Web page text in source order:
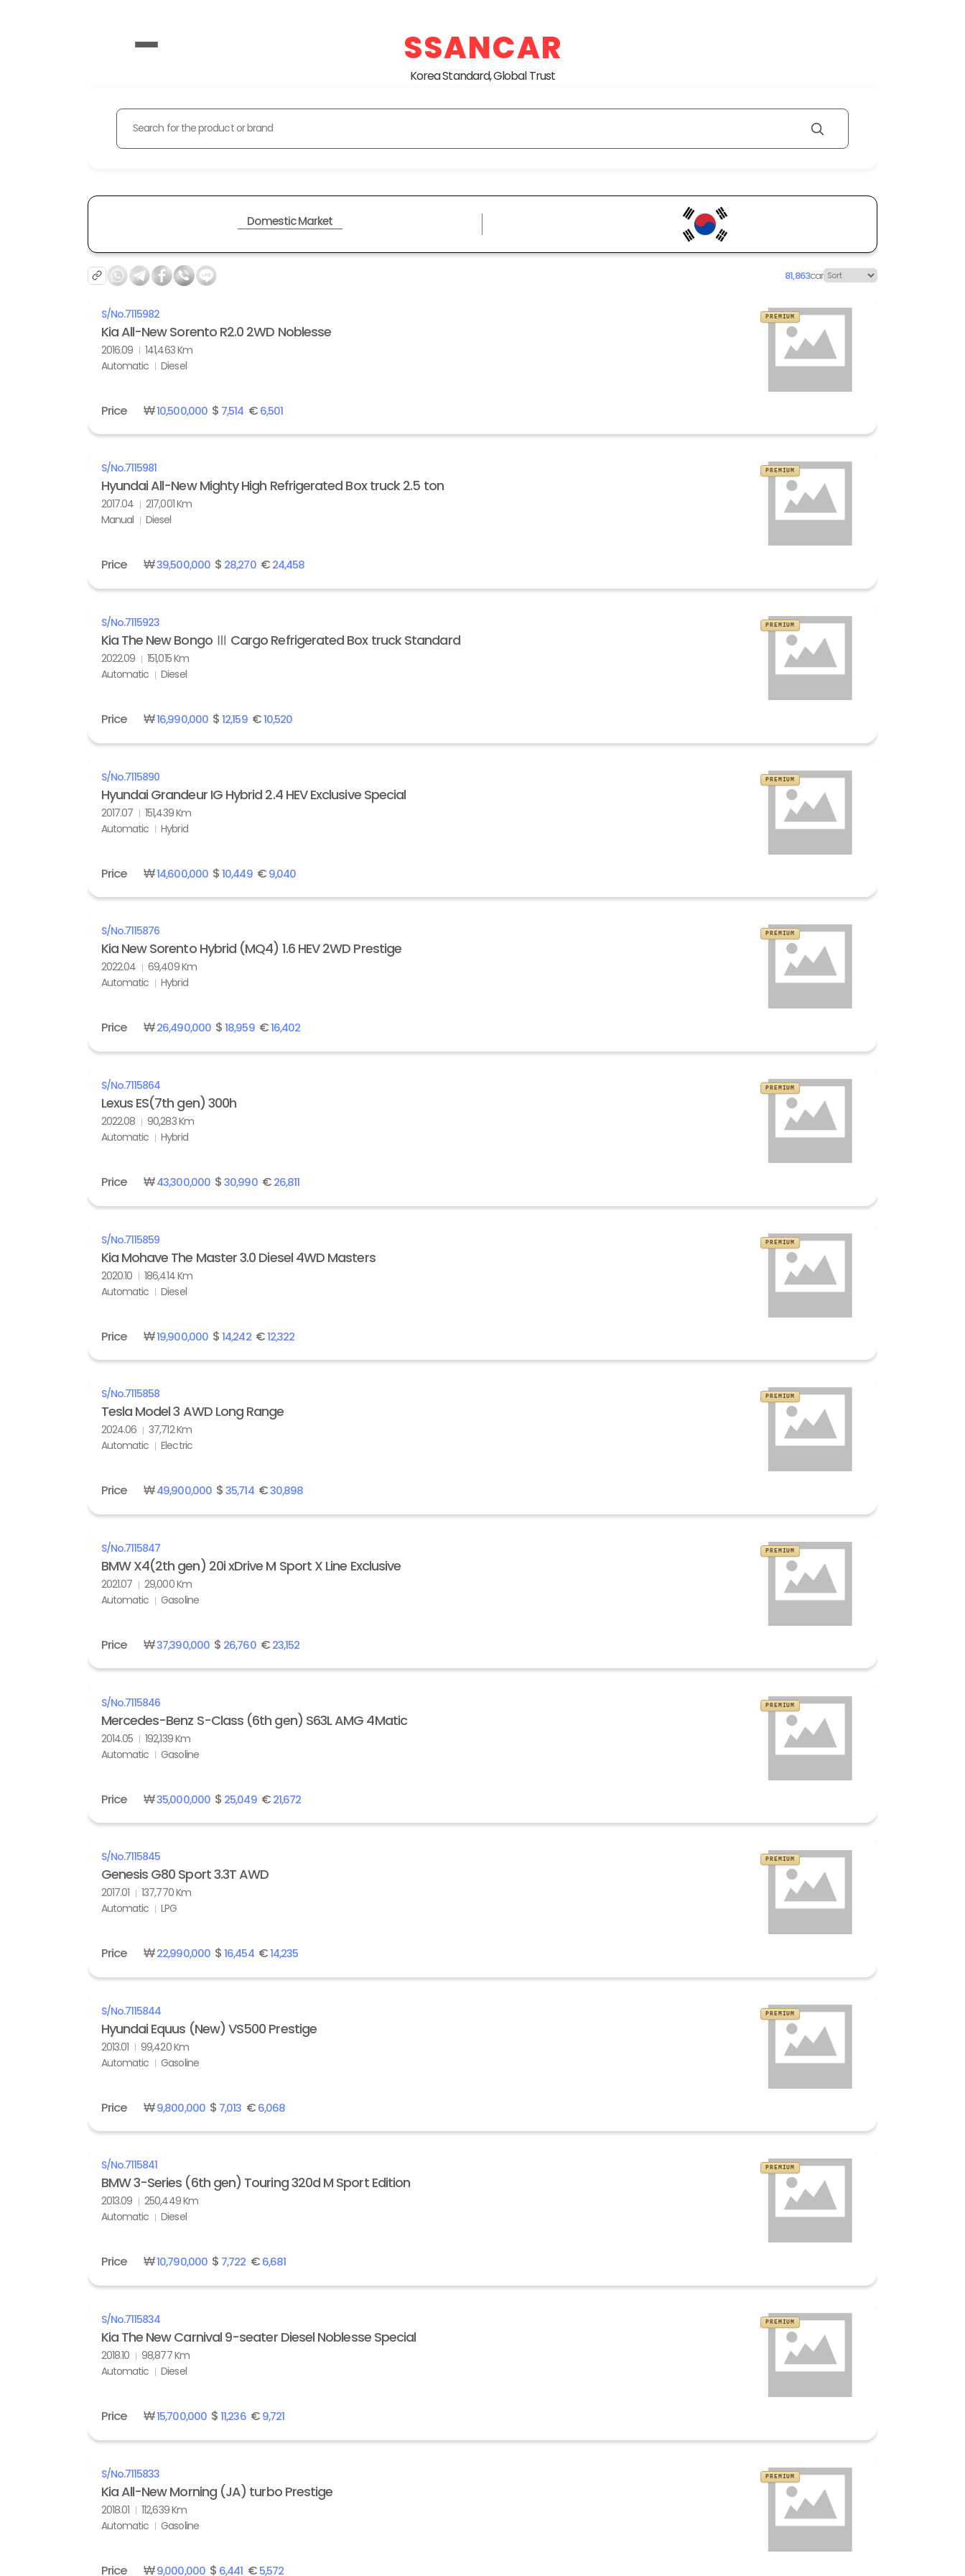
SSANCAR
Korea Standard, Global Trust
Search for the product or brand
Domestic Market
81,863car
S/No.7115982
Kia All-New Sorento R2.0 2WD Noblesse
2016.09
141,463 Km
Automatic
Diesel
PREMIUM
Price ₩10,500,000$ 7,514 €6,501
S/No.7115981
Hyundai All-New Mighty High Refrigerated Box truck 2.5 ton
2017.04
217,001 Km
Manual
Diesel
PREMIUM
Price ₩39,500,000$ 28,270€24,458
S/No.7115923
Kia The New Bongo Ⅲ Cargo Refrigerated Box truck Standard
2022.09
151,015 Km
Automatic
Diesel
PREMIUM
Price ₩16,990,000$12,159€10,520
S/No.7115890
Hyundai Grandeur IG Hybrid 2.4 HEV Exclusive Special
2017.07
151,439 Km
Automatic
Hybrid
PREMIUM
Price ₩14,600,000$10,449€9,040
S/No.7115876
Kia New Sorento Hybrid (MQ4) 1.6 HEV 2WD Prestige
2022.04
69,409 Km
Automatic
Hybrid
PREMIUM
Price ₩26,490,000$18,959€16,402
S/No.7115864
Lexus ES(7th gen) 300h
2022.08
90,283 Km
Automatic
Hybrid
PREMIUM
Price ₩43,300,000$30,990€26,811
S/No.7115859
Kia Mohave The Master 3.0 Diesel 4WD Masters
2020.10
186,414 Km
Automatic
Diesel
PREMIUM
Price ₩19,900,000$14,242€12,322
S/No.7115858
Tesla Model 3 AWD Long Range
2024.06
37,712 Km
Automatic
Electric
PREMIUM
Price ₩49,900,000$35,714€30,898
S/No.7115847
BMW X4(2th gen) 20i xDrive M Sport X Line Exclusive
2021.07
29,000 Km
Automatic
Gasoline
PREMIUM
Price ₩37,390,000$ 26,760€23,152
S/No.7115846
Mercedes-Benz S-Class (6th gen) S63L AMG 4Matic
2014.05
192,139 Km
Automatic
Gasoline
PREMIUM
Price ₩35,000,000$ 25,049€21,672
S/No.7115845
Genesis G80 Sport 3.3T AWD
2017.01
137,770 Km
Automatic
LPG
PREMIUM
Price ₩22,990,000$16,454€14,235
S/No.7115844
Hyundai Equus (New) VS500 Prestige
2013.01
99,420 Km
Automatic
Gasoline
PREMIUM
Price ₩9,800,000$ 7,013 €6,068
S/No.7115841
BMW 3-Series (6th gen) Touring 320d M Sport Edition
2013.09
250,449 Km
Automatic
Diesel
PREMIUM
Price ₩10,790,000$ 7,722 €6,681
S/No.7115834
Kia The New Carnival 9-seater Diesel Noblesse Special
2018.10
98,877 Km
Automatic
Diesel
PREMIUM
Price ₩15,700,000$11,236€9,721
S/No.7115833
Kia All-New Morning (JA) turbo Prestige
2018.01
112,639 Km
Automatic
Gasoline
PREMIUM
Price ₩9,000,000$ 6,441 €5,572